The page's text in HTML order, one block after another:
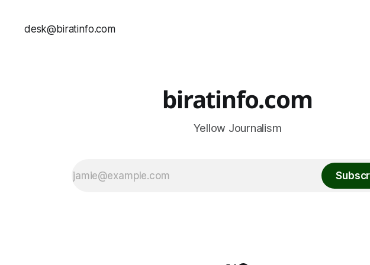
desk@biratinfo.com
biratinfo.com
Yellow Journalism